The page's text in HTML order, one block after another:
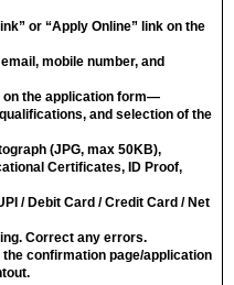
or “Apply Online” link on the
mobile number, and
on the application form—
and selection of the
(JPG, max 50KB),
Certificates, ID Proof,
/ Debit Card / Credit Card / Net
Correct any errors.
confirmation page/application